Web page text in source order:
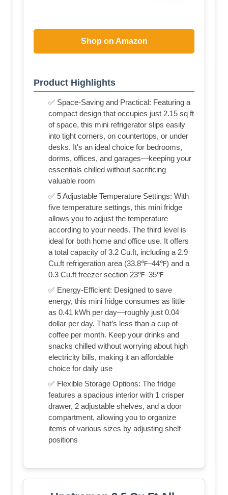
Shop on Amazon
Product Highlights
✅ Space-Saving and Practical: Featuring a
compact design that occupies just 2.15 sq ft
of space, this mini refrigerator slips easily
into tight corners, on countertops, or under
desks. It's an ideal choice for bedrooms,
dorms, offices, and garages—keeping your
essentials chilled without sacrificing
valuable room
✅ 5 Adjustable Temperature Settings: With
five temperature settings, this mini fridge
allows you to adjust the temperature
according to your needs. The third level is
ideal for both home and office use. It offers
a total capacity of 3.2 Cu.ft, including a 2.9
Cu.ft refrigeration area (33.8℉–44℉) and a
0.3 Cu.ft freezer section 23℉–35℉
✅ Energy-Efficient: Designed to save
energy, this mini fridge consumes as little
as 0.41 kWh per day—roughly just 0.04
dollar per day. That’s less than a cup of
coffee per month. Keep your drinks and
snacks chilled without worrying about high
electricity bills, making it an affordable
choice for daily use
✅ Flexible Storage Options: The fridge
features a spacious interior with 1 crisper
drawer, 2 adjustable shelves, and a door
compartment, allowing you to organize
items of various sizes by adjusting shelf
positions